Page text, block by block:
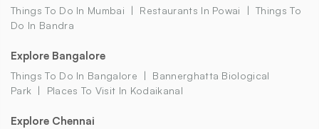
Things To Do In Mumbai Restaurants In Powai
Things To
Do In Bandra
Explore Bangalore
Things To Do In Bangalore
Bannerghatta Biological
Park
Places To Visit In Kodaikanal
Explore Chennai